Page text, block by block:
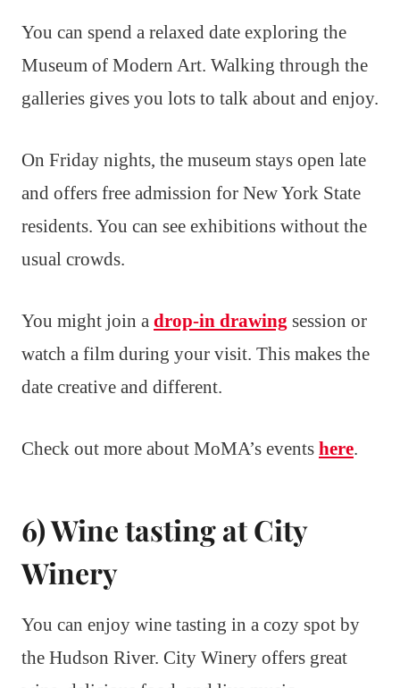
You can spend a relaxed date exploring the
Museum of Modern Art. Walking through the
galleries gives you lots to talk about and enjoy.
On Friday nights, the museum stays open late
and offers free admission for New York State
residents. You can see exhibitions without the
usual crowds.
You might join a drop-in drawing session or
watch a film during your visit. This makes the
date creative and different.
Check out more about MoMA’s events here.
6) Wine tasting at City
Winery
You can enjoy wine tasting in a cozy spot by
the Hudson River. City Winery offers great